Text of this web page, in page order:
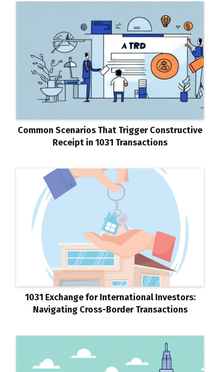
Common Scenarios That Trigger Constructive
Receipt in 1031 Transactions
1031 Exchange for International Investors:
Navigating Cross-Border Transactions